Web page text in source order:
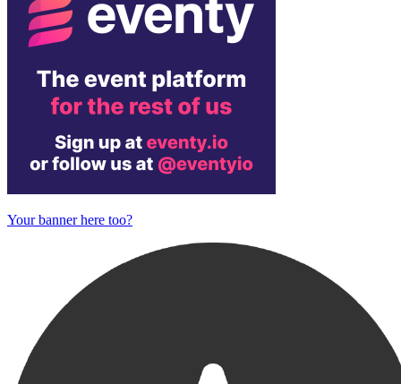
Your banner here too?